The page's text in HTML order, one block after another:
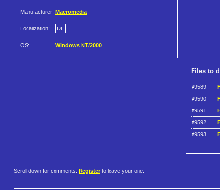
Manufacturer: Macromedia
Localization: DE
OS: Windows NT/2000
Files to
#9589
#9590
#9591
#9592
#9593
Scroll down for comments. Register to leave your one.